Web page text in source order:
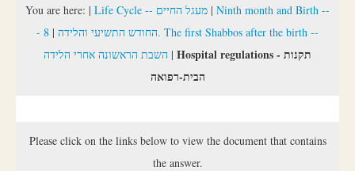
About Rabbi Garelik
You are here: | Life Cycle -- מעגל החיים | Ninth month and Birth --
- החודש התשיעי והלידה |
8. The first Shabbos after the birth --
השבת הראשונה אחרי הלידה | Hospital regulations - תקנות
הבית-רפואה
Please click on the links below to view the document that contains
the answer.